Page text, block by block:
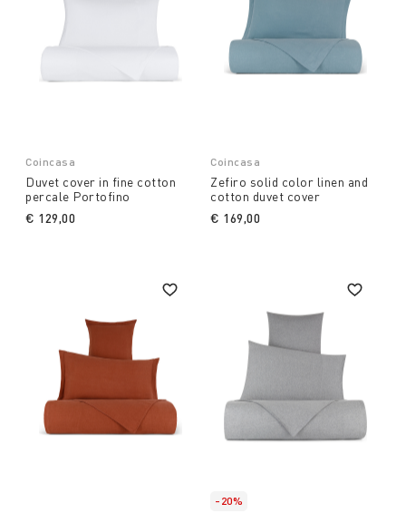
Coincasa
Duvet cover in fine cotton
percale Portofino
€ 129,00
Coincasa
Zefiro solid color linen and
cotton duvet cover
€ 169,00
-20%